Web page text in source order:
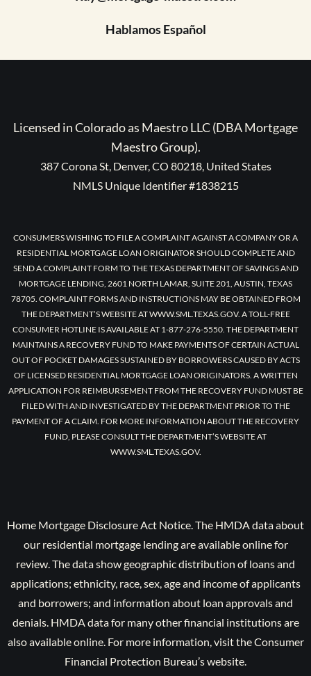
Hablamos Español
Licensed in Colorado as Maestro LLC (DBA Mortgage
Maestro Group).
387 Corona St, Denver, CO 80218, United States
NMLS Unique Identifier #1838215
CONSUMERS WISHING TO FILE A COMPLAINT AGAINST A COMPANY OR A
RESIDENTIAL MORTGAGE LOAN ORIGINATOR SHOULD COMPLETE AND
SEND A COMPLAINT FORM TO THE TEXAS DEPARTMENT OF SAVINGS AND
MORTGAGE LENDING, 2601 NORTH LAMAR, SUITE 201, AUSTIN, TEXAS
78705. COMPLAINT FORMS AND INSTRUCTIONS MAY BE OBTAINED FROM
THE DEPARTMENT’S WEBSITE AT WWW.SML.TEXAS.GOV. A TOLL-FREE
CONSUMER HOTLINE IS AVAILABLE AT 1-877-276-5550. THE DEPARTMENT
MAINTAINS A RECOVERY FUND TO MAKE PAYMENTS OF CERTAIN ACTUAL
OUT OF POCKET DAMAGES SUSTAINED BY BORROWERS CAUSED BY ACTS
OF LICENSED RESIDENTIAL MORTGAGE LOAN ORIGINATORS. A WRITTEN
APPLICATION FOR REIMBURSEMENT FROM THE RECOVERY FUND MUST BE
FILED WITH AND INVESTIGATED BY THE DEPARTMENT PRIOR TO THE
PAYMENT OF A CLAIM. FOR MORE INFORMATION ABOUT THE RECOVERY
FUND, PLEASE CONSULT THE DEPARTMENT’S WEBSITE AT
WWW.SML.TEXAS.GOV.
Home Mortgage Disclosure Act Notice. The HMDA data about
our residential mortgage lending are available online for
review. The data show geographic distribution of loans and
applications; ethnicity, race, sex, age and income of applicants
and borrowers; and information about loan approvals and
denials. HMDA data for many other financial institutions are
also available online. For more information, visit the Consumer
Financial Protection Bureau’s website.